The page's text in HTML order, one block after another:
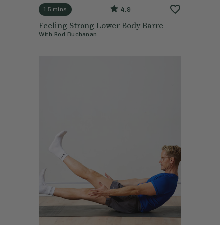
15 mins 4.9
Feeling Strong Lower Body Barre
With Rod Buchanan